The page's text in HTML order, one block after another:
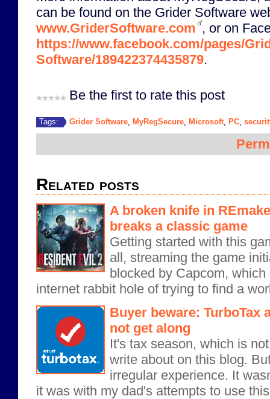
can be found on the Grider Software
www.GriderSoftware.com , or on
https://www.facebook.com/pages/
Software/189422374435879.
Be the first to rate this post
Tags: Grider Software MyRegSecure Microsoft, PC
Related posts
A broken knife in
breaks a classic game
Getting started with this
all, streaming the game
blocked by Capcom,
internet rabbit hole of trying to find a
Buyer beware: TurboTax
not get along
It's tax season, which is
write about on this blog.
irregular experience. It
it was with my dad's attempts to use